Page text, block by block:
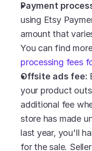
Payment
using Etsy
amount that
You can find
processing fees
Offsite ads fee:
your product
additional fee
store has made
last year, you'll
for the sale.